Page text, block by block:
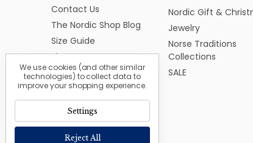
Contact Us
The Nordic Shop Blog
Size Guide
Sitemap
Nordic Gift &
Jewelry
Norse Traditions
Collections
SALE
We use cookies (and other similar
technologies) to collect data to
improve your shopping experience.
Settings
Reject All